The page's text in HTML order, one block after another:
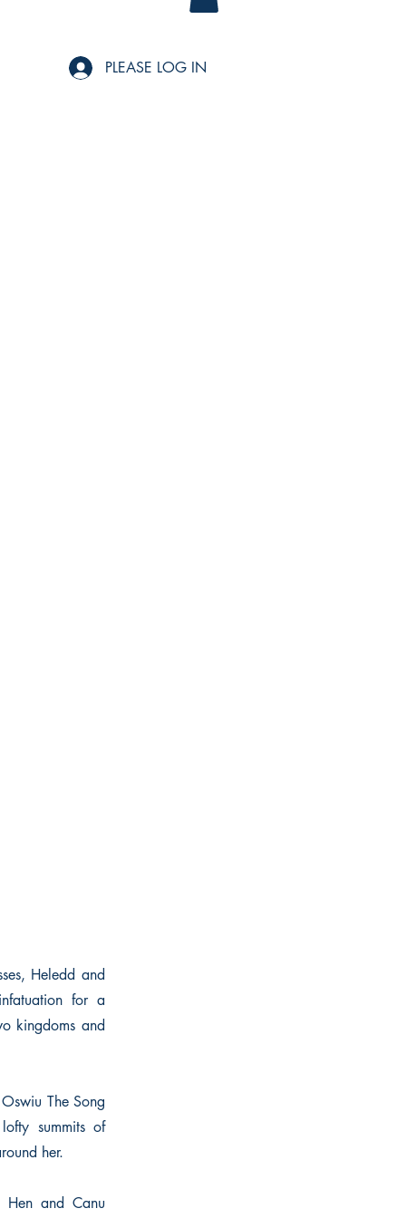
PLEASE LOG IN
Heledd and
for a
kingdoms and
The Song
summits of
her.
Hen and Canu